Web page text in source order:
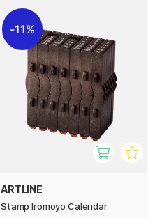
11%
ARTLINE
Stamp Iromoyo Calendar